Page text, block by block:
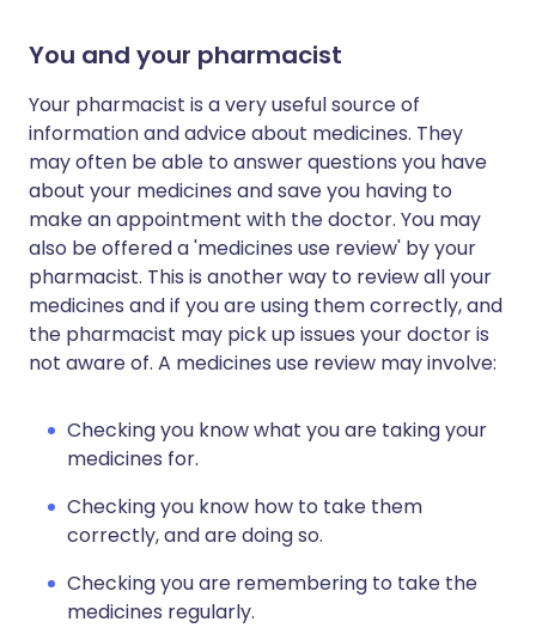
You and your pharmacist
Your pharmacist is a very useful source of
information and advice about medicines. They
may often be able to answer questions you have
about your medicines and save you having to
make an appointment with the doctor. You may
also be offered a 'medicines use review' by your
pharmacist. This is another way to review all your
medicines and if you are using them correctly, and
the pharmacist may pick up issues your doctor is
not aware of. A medicines use review may involve:
Checking you know what you are taking your
medicines for.
Checking you know how to take them
correctly, and are doing so.
Checking you are remembering to take the
medicines regularly.